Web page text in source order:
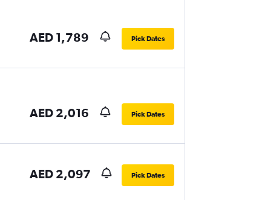
AED 1,789 Pick Dates
AED 2,016 Pick Dates
AED 2,097 Pick Dates